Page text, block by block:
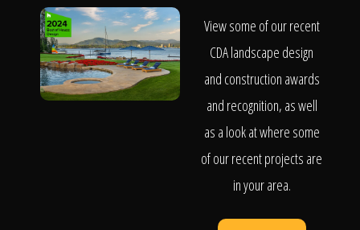
View some of our recent
CDA landscape design
and construction awards
and recognition, as well
as a look at where some
of our recent projects are
in your area.